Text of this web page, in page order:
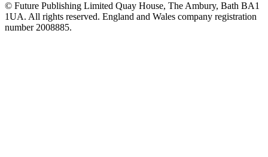
© Future Publishing Limited Quay House, The Ambury, Bath BA1
1UA. All rights reserved. England and Wales company registration
number 2008885.